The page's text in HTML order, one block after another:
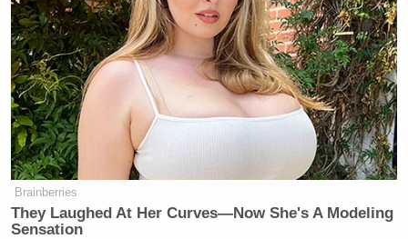
"How dare you do that!? I'm not a
military person and I know better
than that! You don't tell military men
and women to ignore an order from
the commander-in-chief! You don't
do that!"…
pic.twitter.com/gQgQeNiJGg
— Jason Cohen 🇺🇸
(@JasonJournoDC)November 27,
Brainberries
They Laughed At Her Curves—Now She's A Modeling
Sensation